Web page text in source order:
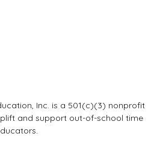
Inc. is a 501(c)(3) nonprofit
and support out-of-school time